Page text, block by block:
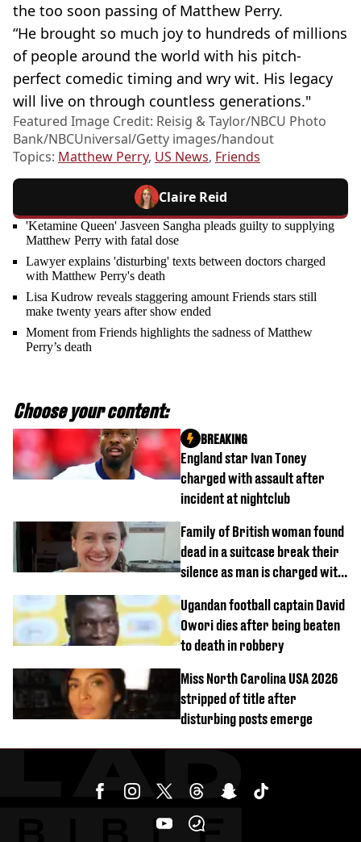
the too soon passing of Matthew Perry.
“He brought so much joy to hundreds of millions
of people around the world with his pitch-
perfect comedic timing and wry wit. His legacy
will live on through countless generations."
Featured Image Credit: Reisig & Taylor/NBCU Photo
Bank/NBCUniversal/Getty images/handout
Topics: Matthew Perry, US News, Friends
Claire Reid
'Ketamine Queen' Jasveen Sangha pleads guilty to supplying
Matthew Perry with fatal dose
Lawyer explains 'disturbing' texts between doctors charged
with Matthew Perry's death
Lisa Kudrow reveals staggering amount Friends stars still
make twenty years after show ended
Moment from Friends highlights the sadness of Matthew
Perry’s death
Choose your content:
England star Ivan Toney
charged with assault after
incident at nightclub
BREAKING
Family of British woman found
dead in a suitcase break their
silence as man is charged with
Ugandan football captain David
Owori dies after being beaten
to death in robbery
Miss North Carolina USA 2026
stripped of title after
disturbing posts emerge